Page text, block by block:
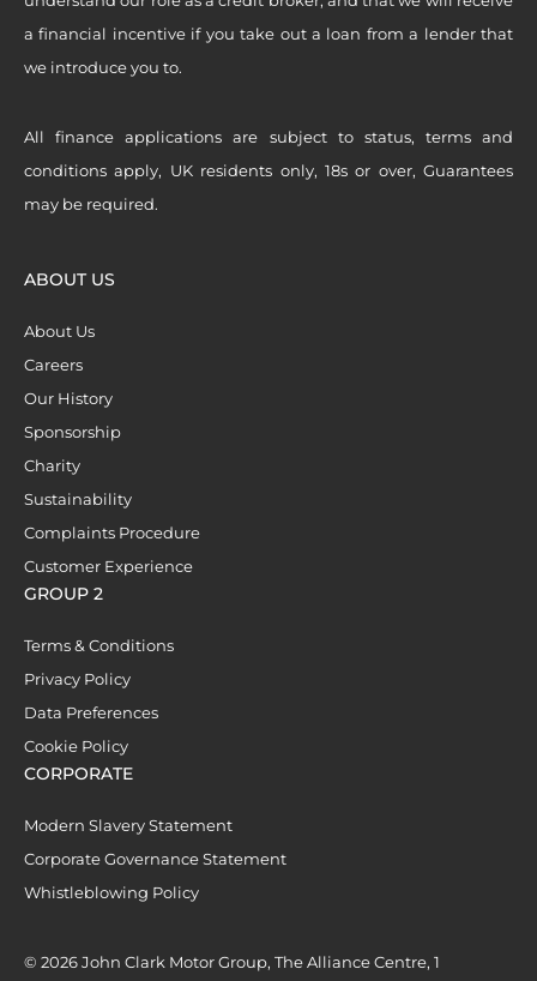
a financial incentive if you take out a loan from a lender that
we introduce you to.
All finance applications are subject to status, terms and
conditions apply, UK residents only, 18s or over, Guarantees
may be required.
ABOUT US
About Us
Careers
Our History
Sponsorship
Charity
Sustainability
Complaints Procedure
Customer Experience
GROUP 2
Terms & Conditions
Privacy Policy
Data Preferences
Cookie Policy
CORPORATE
Modern Slavery Statement
Corporate Governance Statement
Whistleblowing Policy
© 2026 John Clark Motor Group, The Alliance Centre, 1